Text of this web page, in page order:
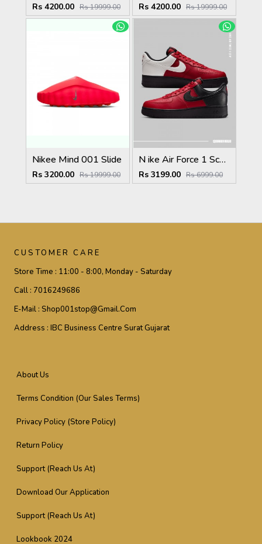
Rs 4200.00 Rs 19999.00 Rs 4200.00 Rs 19999.00
Nikee Mind 001 Slide
Rs 3200.00 Rs 19999.00
N ike Air Force 1 Scarface Edition Gym Red Summit White
Rs 3199.00 Rs 6999.00
CUSTOMER CARE
Store Time : 11:00 - 8:00, Monday - Saturday
Call : 7016249686
E-Mail : Shop001stop@gmail.com
Address : IBC Business Centre Surat Gujarat
About Us
Terms Condition (Our Sales Terms)
Privacy Policy (Store Policy)
Return Policy
Support (Reach Us At)
Download Our Application
Support (Reach Us At)
Lookbook 2024